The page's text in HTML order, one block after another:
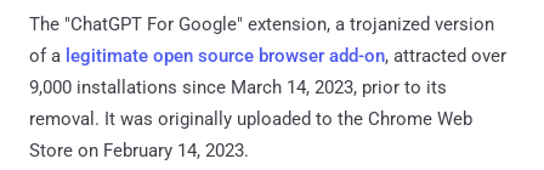
The "ChatGPT For Google" extension, a trojanized version
of a legitimate open source browser add-on, attracted over
9,000 installations since March 14, 2023, prior to its
removal. It was originally uploaded to the Chrome Web
Store on February 14, 2023.